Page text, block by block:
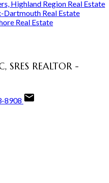
Highland Region Real Estate
Real Estate
Real Estate
SRES REALTOR -
8908